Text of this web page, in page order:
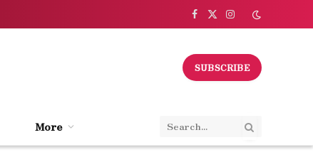
Facebook
X
Instagram
SUBSCRIBE
More